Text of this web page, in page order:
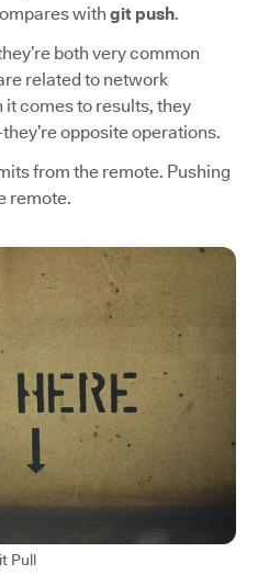
with git push.
both very common
related to network
comes to results, they
opposite operations.
from the remote. Pushing
remote.
Pull